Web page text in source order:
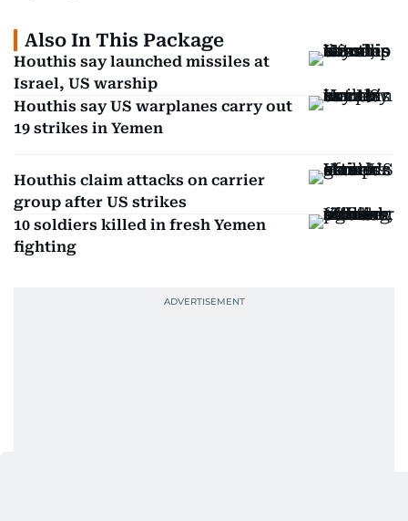
Also In This Package
Houthis say launched missiles at
Israel, US warship
Houthis say US warplanes carry out
19 strikes in Yemen
Houthis claim attacks on carrier
group after US strikes
10 soldiers killed in fresh Yemen
fighting